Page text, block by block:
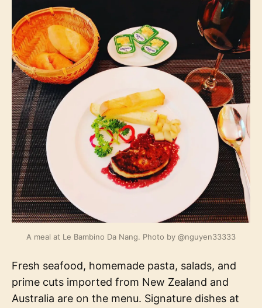
A meal at Le Bambino Da Nang. Photo by @nguyen33333
Fresh seafood, homemade pasta, salads, and
prime cuts imported from New Zealand and
Australia are on the menu. Signature dishes at